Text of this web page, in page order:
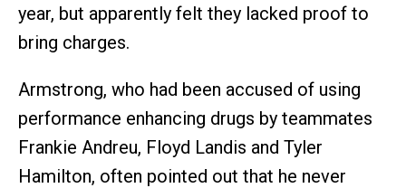
year, but apparently felt they lacked proof to
bring charges.
Armstrong, who had been accused of using
performance enhancing drugs by teammates
Frankie Andreu, Floyd Landis and Tyler
Hamilton, often pointed out that he never